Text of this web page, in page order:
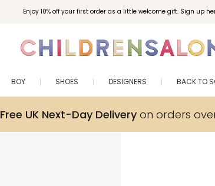
Enjoy 10% off your first order as a little welcome gift. Sign up
BOY SHOES DESIGNERS BACK TO
Free UK Next-Day Deliveryon orders